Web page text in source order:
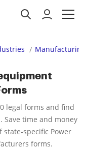
legal forms and find
time and money
state-specific Power
forms.